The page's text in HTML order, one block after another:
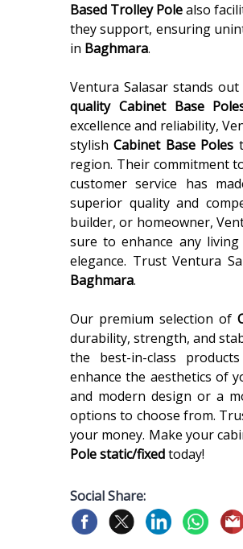
Based Trolley Polealso
they support, ensuring
in Baghmara.
Ventura Salasar stands
quality Cabinet Base
excellence and reliability,
stylishCabinet Base Poles
region. Their commitment
customer service has
superior quality and
builder, or homeowner,
sure to enhance any
elegance. Trust Ventura
Baghmara.
Our premium selection of
durability, strength, and
the best-in-class
enhance the aesthetics of
and modern design or a
options to choose from.
your money. Make your
Pole static/fixedtoday!
Social Share: